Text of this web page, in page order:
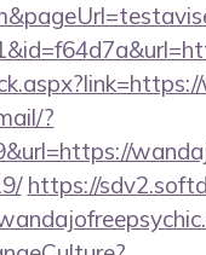
?
https://